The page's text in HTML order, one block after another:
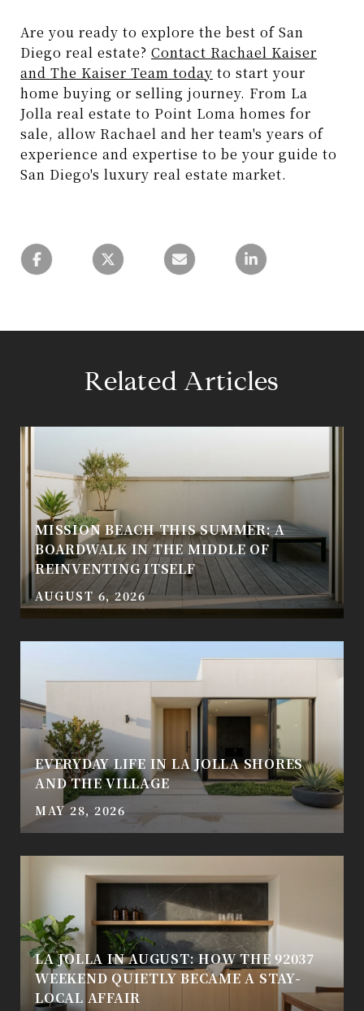
Are you ready to explore the best of San
Diego real estate? Contact Rachael Kaiser
and The Kaiser Team today to start your
home buying or selling journey. From La
Jolla real estate to Point Loma homes for
sale, allow Rachael and her team's years of
experience and expertise to be your guide to
San Diego's luxury real estate market.
Related Articles
MISSION BEACH THIS SUMMER: A
BOARDWALK IN THE MIDDLE OF
REINVENTING ITSELF
AUGUST 6, 2026
EVERYDAY LIFE IN LA JOLLA SHORES
AND THE VILLAGE
MAY 28, 2026
LA JOLLA IN AUGUST: HOW THE 92037
WEEKEND QUIETLY BECAME A STAY-
LOCAL AFFAIR